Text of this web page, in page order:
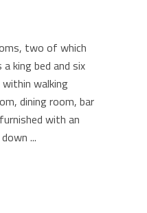
two of which
king bed and six
within walking
dining room, bar
with an